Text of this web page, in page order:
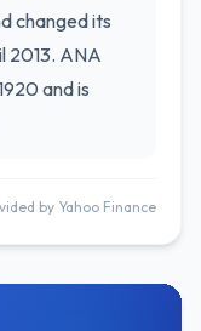
changed its
2013. ANA
and is
by Yahoo Finance